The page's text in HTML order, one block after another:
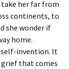
her far from
continents, to
she wonder if
home.
self-invention. It
that comes